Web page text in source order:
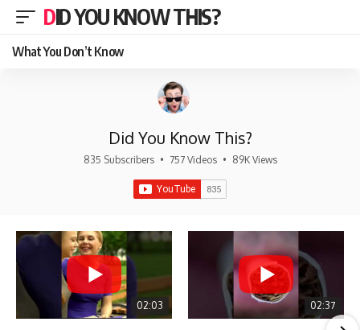
DID YOU KNOW THIS?
What You Don’t Know
Did You Know This?
835 Subscribers • 757 Videos • 89K Views
02:03 02:37